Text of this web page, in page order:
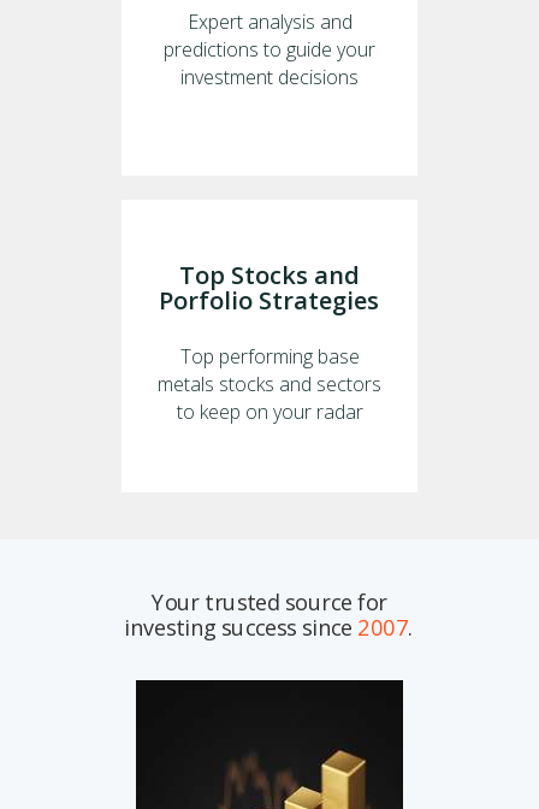
Your trusted source for
investing success since 2007.
Expert analysis and
predictions to guide your
investment decisions
Top performing base
metals stocks and sectors
to keep on your radar
Top Stocks and
Porfolio Strategies